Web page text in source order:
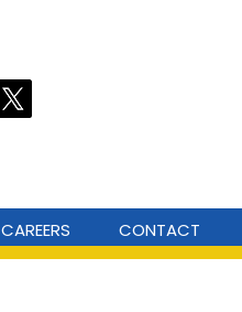
CAREERS CONTACT